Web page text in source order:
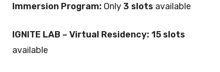
Immersion Program: Only3 slots available
IGNITE LAB – Virtual Residency: 15 slots
available